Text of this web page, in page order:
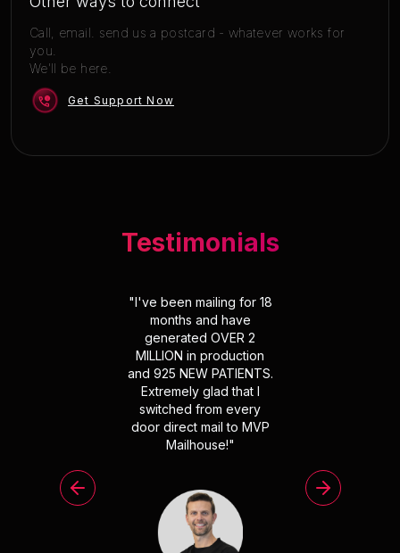
Call, email. send us a postcard - whatever works for
you.
We'll be here.
Get Support Now
Testimonials
"I've been mailing for 18
months and have
generated OVER 2
MILLION in production
and 925 NEW PATIENTS.
Extremely glad that I
switched from every
door direct mail to MVP
Mailhouse!"